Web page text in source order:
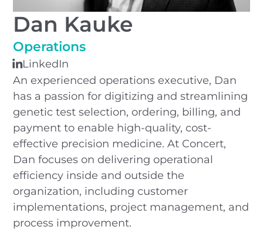
Dan Kauke
Operations
LinkedIn
An experienced operations executive, Dan
has a passion for digitizing and streamlining
genetic test selection, ordering, billing, and
payment to enable high-quality, cost-
effective precision medicine. At Concert,
Dan focuses on delivering operational
efficiency inside and outside the
organization, including customer
implementations, project management, and
process improvement.